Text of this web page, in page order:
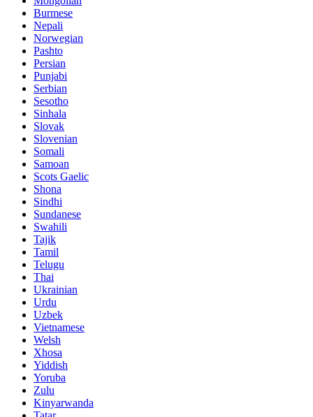
Burmese
Nepali
Norwegian
Pashto
Persian
Punjabi
Serbian
Sesotho
Sinhala
Slovak
Slovenian
Somali
Samoan
Scots Gaelic
Shona
Sindhi
Sundanese
Swahili
Tajik
Tamil
Telugu
Thai
Ukrainian
Urdu
Uzbek
Vietnamese
Welsh
Xhosa
Yiddish
Yoruba
Zulu
Kinyarwanda